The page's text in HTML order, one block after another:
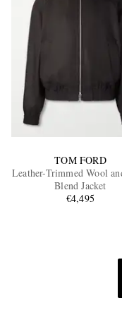
TOM FORD
Leather-Trimmed Wool
Blend Jacket
€4,495